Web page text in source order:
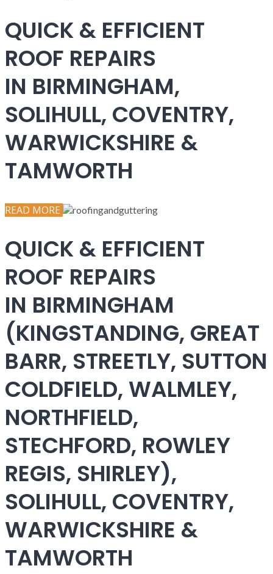
QUICK & EFFICIENT
ROOF REPAIRS
IN BIRMINGHAM,
SOLIHULL, COVENTRY,
WARWICKSHIRE &
TAMWORTH
READ MORE
QUICK & EFFICIENT
ROOF REPAIRS
IN BIRMINGHAM
(KINGSTANDING, GREAT
BARR, STREETLY, SUTTON
COLDFIELD, WALMLEY,
NORTHFIELD,
STECHFORD, ROWLEY
REGIS, SHIRLEY),
SOLIHULL, COVENTRY,
WARWICKSHIRE &
TAMWORTH